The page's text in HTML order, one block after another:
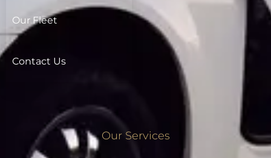
Our Fleet
Contact Us
Our Services